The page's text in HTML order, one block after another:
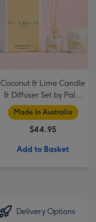
Coconut & Lime Candle
& Diffuser Set by Palm
Beach Collection
Made In Australia
$44.95
Add to Basket
Delivery Options